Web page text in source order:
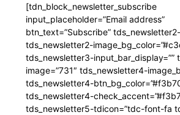
[tdn_block_newsletter_subscribe
input_placeholder=”Email address”
btn_text=”Subscribe”
tds_newsletter2-
tds_newsletter3-input_bar_display=””
image=”731″ tds_newsletter4-
tds_newsletter4-
tds_newsletter4-
tds_newsletter5-tdicon=”tdc-font-fa